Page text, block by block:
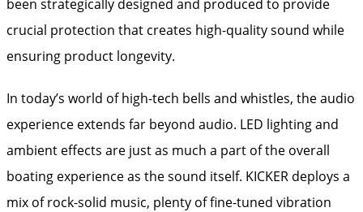
been strategically designed and produced to provide
crucial protection that creates high-quality sound while
ensuring product longevity.
In today’s world of high-tech bells and whistles, the audio
experience extends far beyond audio. LED lighting and
ambient effects are just as much a part of the overall
boating experience as the sound itself. KICKER deploys a
mix of rock-solid music, plenty of fine-tuned vibration